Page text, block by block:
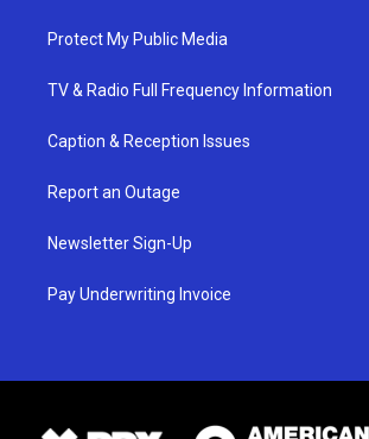
Protect My Public Media
TV & Radio Full Frequency Information
Caption & Reception Issues
Report an Outage
Newsletter Sign-Up
Pay Underwriting Invoice